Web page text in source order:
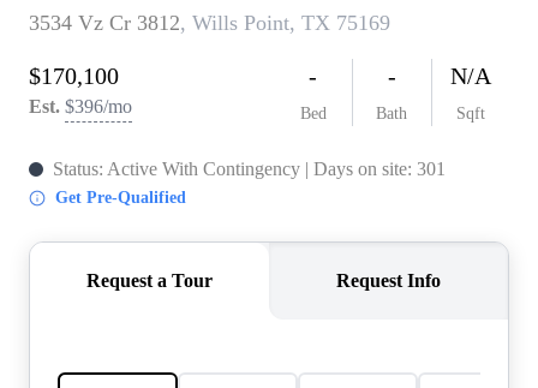
RESOURCES
ABOUT PLACE
TOP AREAS
CAREERS
CONNECT